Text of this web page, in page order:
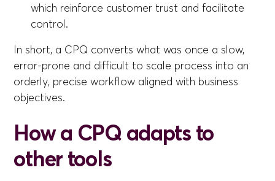
which reinforce customer trust and facilitate
control.
In short, a CPQ converts what was once a slow,
error-prone and difficult to scale process into an
orderly, precise workflow aligned with business
objectives.
How a CPQ adapts to
other tools